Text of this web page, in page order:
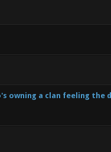
owning a clan feeling the